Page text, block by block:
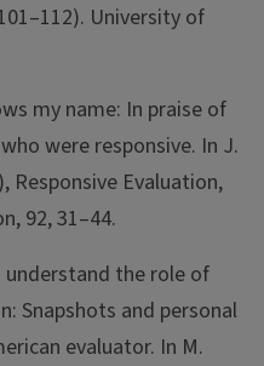
University of
my name: In praise of
were responsive. In J.
Responsive Evaluation,
92, 31–44.
understand the role of
Snapshots and personal
evaluator. In M.